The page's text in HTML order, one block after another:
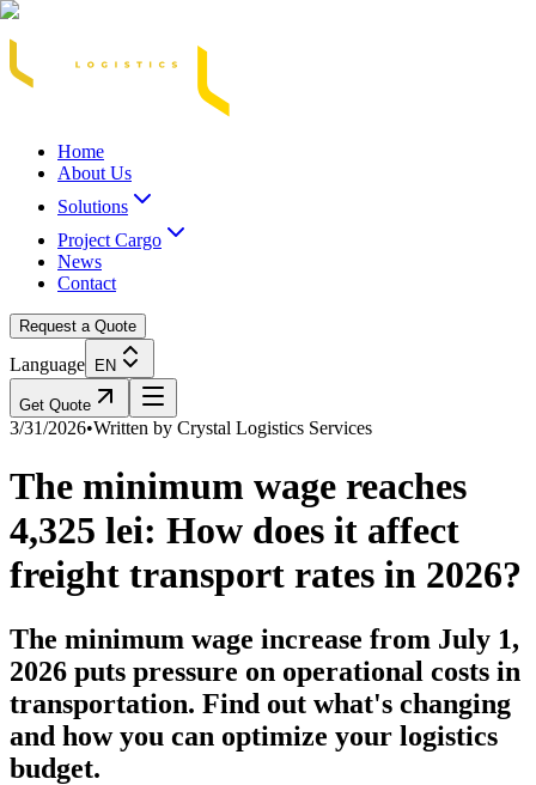
Acasă
Home
About Us
Solutions
Project Cargo
News
Contact
Request a Quote
Language EN
Get Quote
3/31/2026•Written by Crystal Logistics Services
The minimum wage reaches
4,325 lei: How does it affect
freight transport rates in 2026?
The minimum wage increase from July 1,
2026 puts pressure on operational costs in
transportation. Find out what's changing
and how you can optimize your logistics
budget.